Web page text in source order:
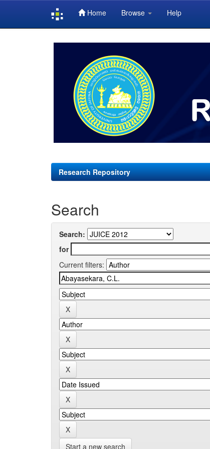
Home Browse Help
Research Repository
Search
Search:
for
Current filters:
Start a new search